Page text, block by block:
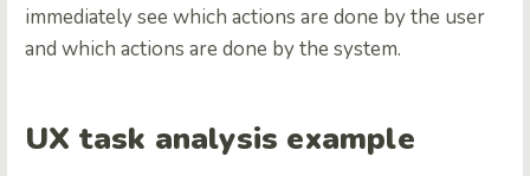
immediately see which actions are done by the user
and which actions are done by the system.
UX task analysis example